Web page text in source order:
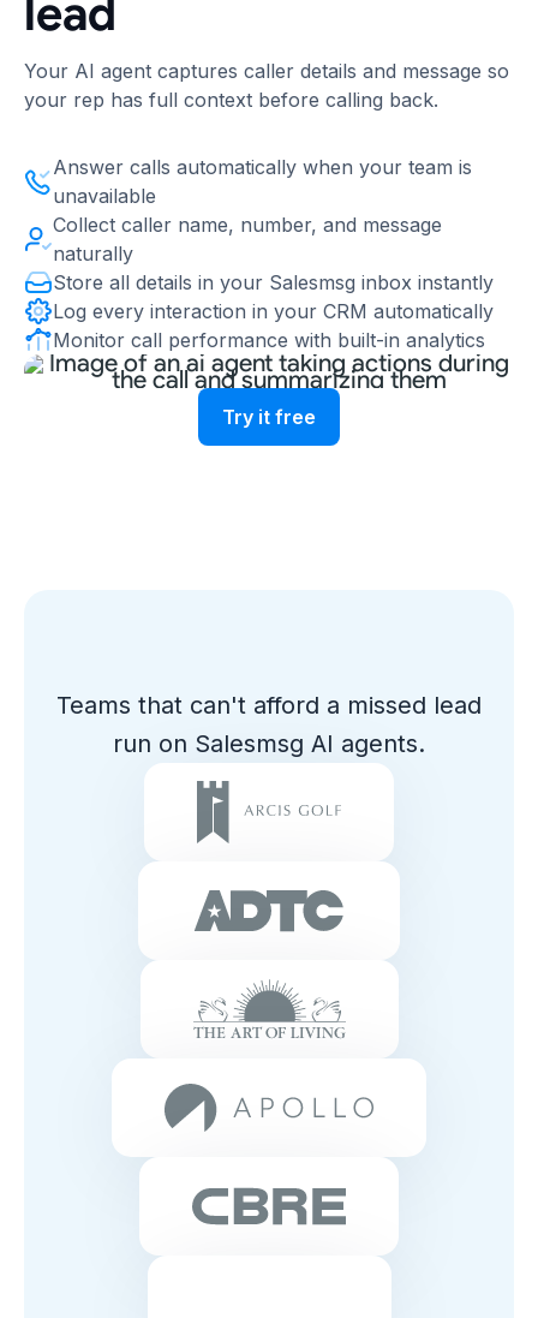
lead
Your AI agent captures caller details and message so
your rep has full context before calling back.
Answer calls automatically when your team is
unavailable
Collect caller name, number, and message
naturally
Store all details in your Salesmsg inbox instantly
Log every interaction in your CRM automatically
Monitor call performance with built-in analytics
Try it free
Teams that can't afford a missed lead
run on Salesmsg AI agents.